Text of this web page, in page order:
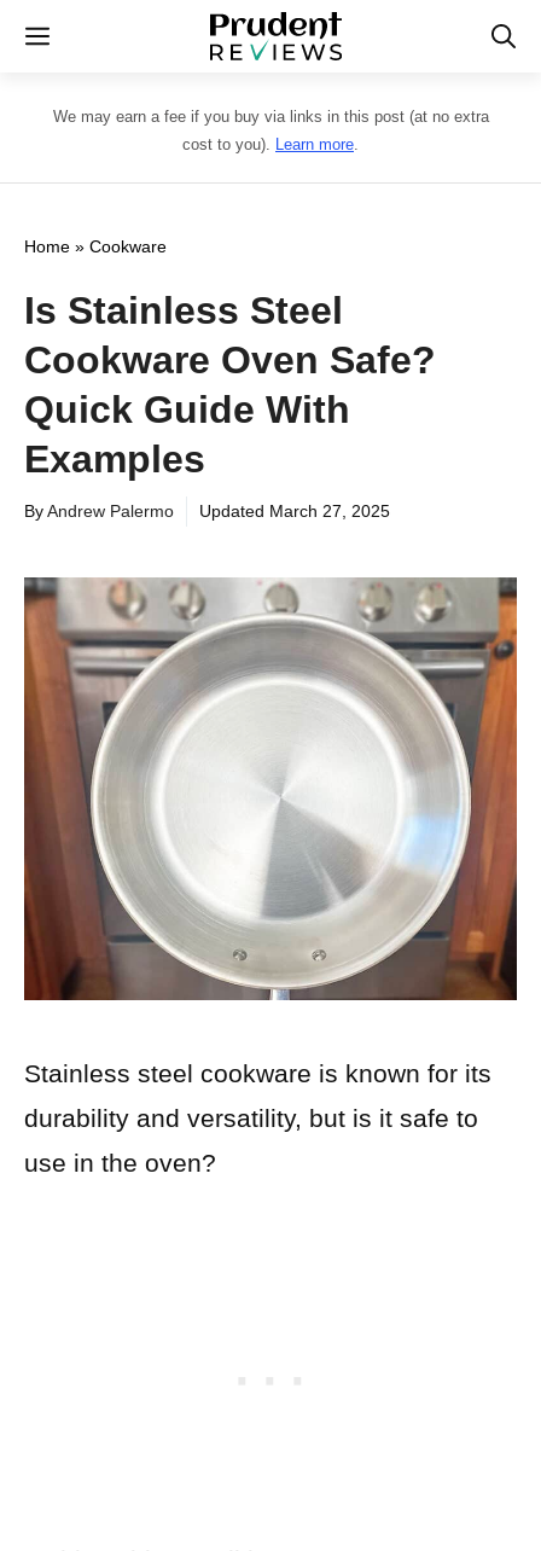
Skip
content
Menu
We may earn a fee if you buy via links in this post (at no extra
cost to you). Learn more.
Home » Cookware
Is Stainless Steel
Cookware Oven Safe?
Quick Guide With
Examples
ByAndrew Palermo Updated March 27, 2025
Stainless steel cookware is known for its
durability and versatility, but is it safe to
use in the oven?